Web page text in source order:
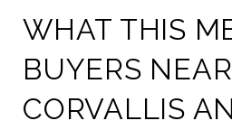
WHAT THIS
BUYERS NEAR
CORVALLIS